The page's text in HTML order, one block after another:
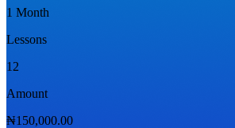
1 Month
Lessons
12
Amount
₦150,000.00